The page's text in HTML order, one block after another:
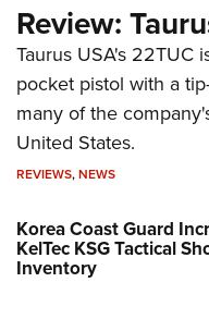
Review:
Taurus USA's 22TUC
pocket pistol with a
many of the
United States.
REVIEWS,NEWS
Korea Coast Guard
KelTec KSG Tactical
Inventory